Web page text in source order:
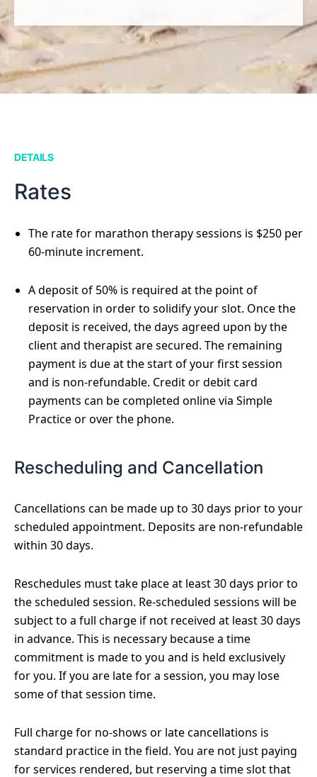
DETAILS
Rates
The rate for marathon therapy sessions is $250 per
60-minute increment.
A deposit of 50% is required at the point of
reservation in order to solidify your slot. Once the
deposit is received, the days agreed upon by the
client and therapist are secured. The remaining
payment is due at the start of your first session
and is non-refundable. Credit or debit card
payments can be completed online via Simple
Practice or over the phone.
Rescheduling and Cancellation
Cancellations can be made up to 30 days prior to your
scheduled appointment. Deposits are non-refundable
within 30 days.
Reschedules must take place at least 30 days prior to
the scheduled session. Re-scheduled sessions will be
subject to a full charge if not received at least 30 days
in advance. This is necessary because a time
commitment is made to you and is held exclusively
for you. If you are late for a session, you may lose
some of that session time.
Full charge for no-shows or late cancellations is
standard practice in the field. You are not just paying
for services rendered, but reserving a time slot that